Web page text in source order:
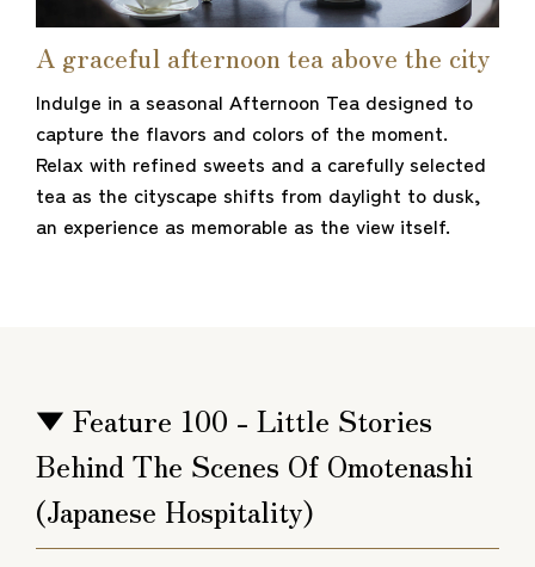
A graceful afternoon tea above the city
Indulge in a seasonal Afternoon Tea designed to
capture the flavors and colors of the moment.
Relax with refined sweets and a carefully selected
tea as the cityscape shifts from daylight to dusk,
an experience as memorable as the view itself.
▼ Feature 100 - Little Stories
Behind The Scenes Of Omotenashi
(Japanese Hospitality)